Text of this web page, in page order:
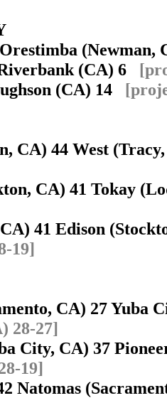
(CA) 6
(CA) 14
CA) 44 West
CA) 41 Tokay
CA) 41 Edison
19]
CA) 27 Yuba
28-27]
City, CA) 37
19]
Natomas